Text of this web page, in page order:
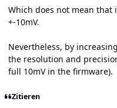
Which does not mean that
+-10mV.
Nevertheless, by
the resolution and
full 10mV in the firmware).
Zitieren